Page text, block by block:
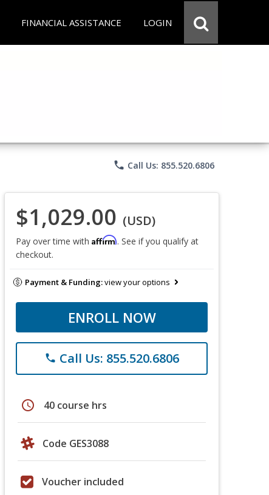
FINANCIAL ASSISTANCE LOGIN
phone Call Us: 855.520.6806
$1,029.00 (USD)
Pay over time with Affirm. See if you qualify at
checkout.
Payment & Funding:view your options
ENROLL NOW
phone Call Us: 855.520.6806
schedule 40 course hrs
Code GES3088
Voucher included